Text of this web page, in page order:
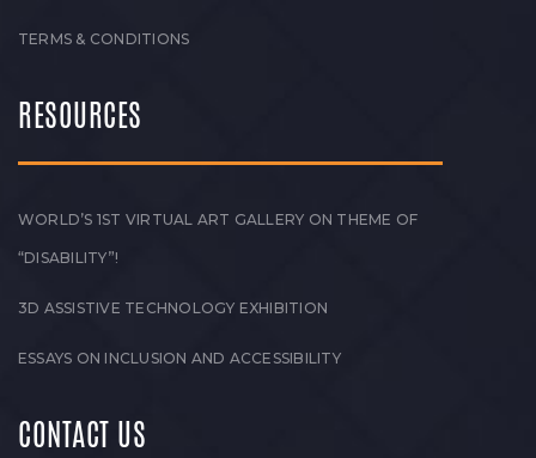
TERMS & CONDITIONS
RESOURCES
WORLD’S 1ST VIRTUAL ART GALLERY ON THEME OF
“DISABILITY”!
3D ASSISTIVE TECHNOLOGY EXHIBITION
ESSAYS ON INCLUSION AND ACCESSIBILITY
CONTACT US